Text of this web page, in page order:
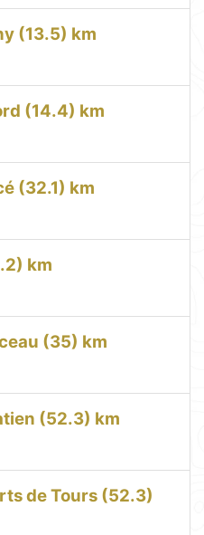
(13.5) km
(14.4) km
(32.1) km
km
(35) km
(52.3) km
de Tours (52.3)